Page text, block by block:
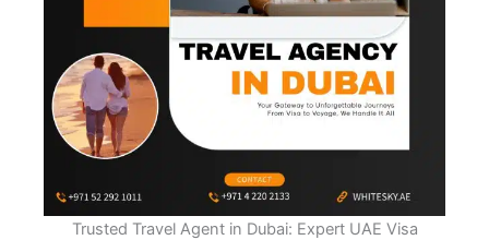
Trusted Travel Agent in Dubai: Expert UAE Visa